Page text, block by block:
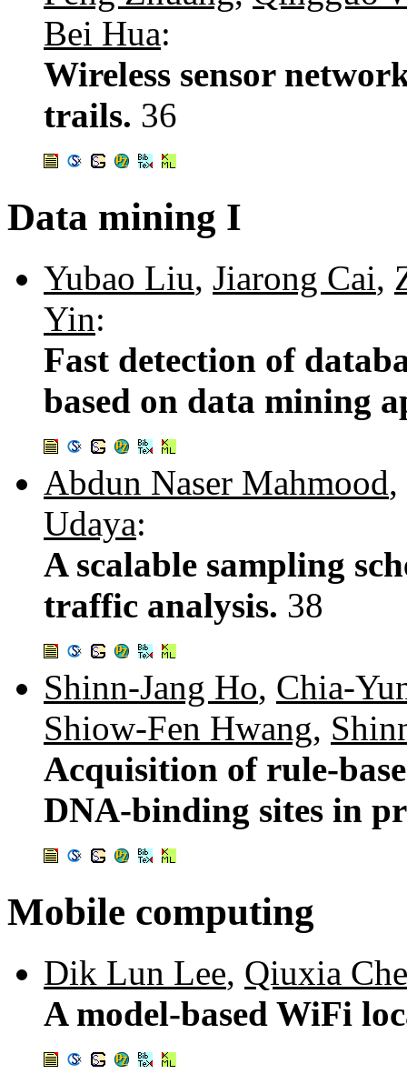
Bei Hua:
Wireless sensor
trails. 36
Data mining I
Yubao Liu, Jiarong Cai,
Yin:
Fast detection of
based on data mining
Abdun Naser Mahmood,
Udaya:
A scalable sampling
traffic analysis. 38
Shinn-Jang Ho, Chia-
Shiow-Fen Hwang,
Acquisition of rule-
DNA-binding sites in
Mobile computing
Dik Lun Lee, Qiuxia
A model-based WiFi